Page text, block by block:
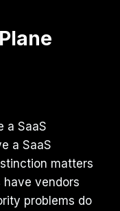
a SaaS
a SaaS
matters
have vendors
problems do